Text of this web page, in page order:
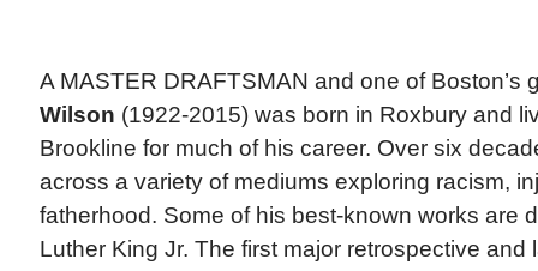
A MASTER DRAFTSMAN and one of Boston’s
Wilson (1922-2015) was born in Roxbury and
Brookline for much of his career. Over six
across a variety of mediums exploring racism,
fatherhood. Some of his best-known works are
Luther King Jr. The first major retrospective and